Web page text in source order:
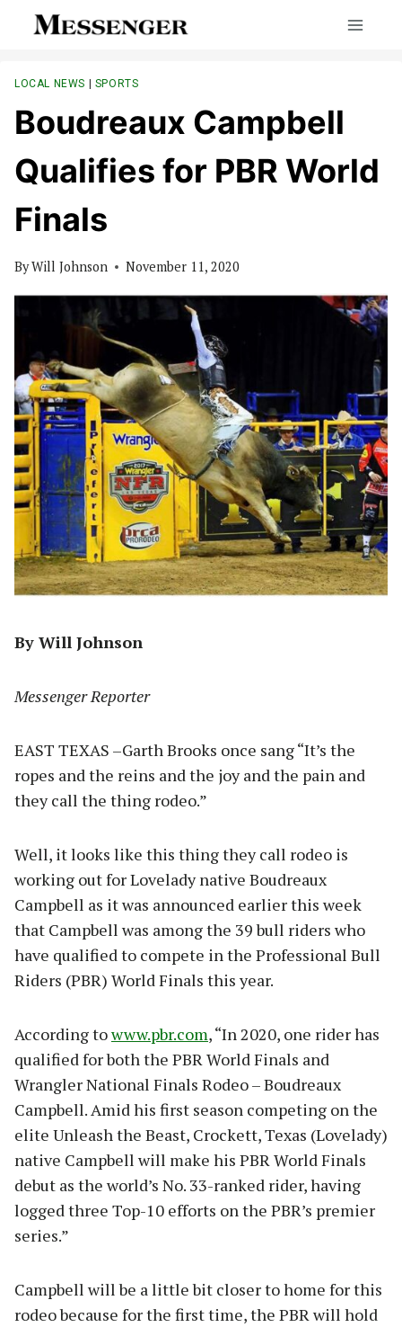
LOCAL NEWS | SPORTS
Boudreaux Campbell
Qualifies for PBR World
Finals
ByWill Johnson November 11, 2020
By Will Johnson
Messenger Reporter
EAST TEXAS –Garth Brooks once sang “It’s the
ropes and the reins and the joy and the pain and
they call the thing rodeo.”
Well, it looks like this thing they call rodeo is
working out for Lovelady native Boudreaux
Campbell as it was announced earlier this week
that Campbell was among the 39 bull riders who
have qualified to compete in the Professional Bull
Riders (PBR) World Finals this year.
According towww.pbr.com, “In 2020, one rider has
qualified for both the PBR World Finals and
Wrangler National Finals Rodeo – Boudreaux
Campbell. Amid his first season competing on the
elite Unleash the Beast, Crockett, Texas (Lovelady)
native Campbell will make his PBR World Finals
debut as the world’s No. 33-ranked rider, having
logged three Top-10 efforts on the PBR’s premier
series.”
Campbell will be a little bit closer to home for this
rodeo because for the first time, the PBR will hold